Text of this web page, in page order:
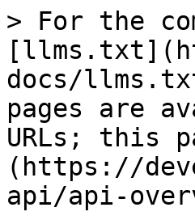
> For the
docs/
pages are
URLs; this
(https://
api/api-